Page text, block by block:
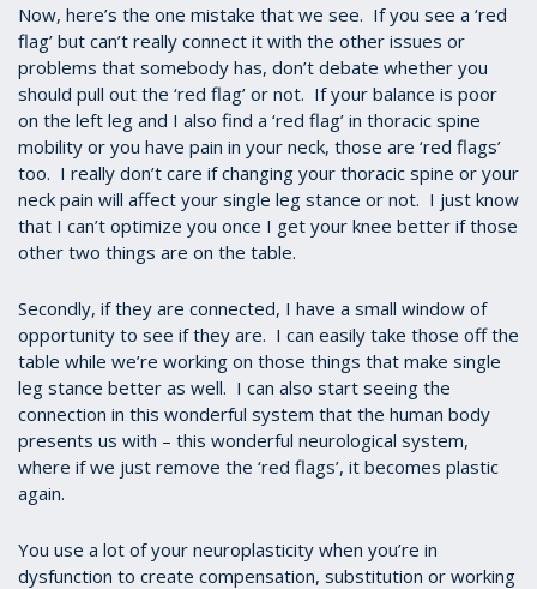
Now, here’s the one mistake that we see. If you see a ‘red
flag’ but can’t really connect it with the other issues or
problems that somebody has, don’t debate whether you
should pull out the ‘red flag’ or not. If your balance is poor
on the left leg and I also find a ‘red flag’ in thoracic spine
mobility or you have pain in your neck, those are ‘red flags’
too. I really don’t care if changing your thoracic spine or your
neck pain will affect your single leg stance or not. I just know
that I can’t optimize you once I get your knee better if those
other two things are on the table.
Secondly, if they are connected, I have a small window of
opportunity to see if they are. I can easily take those off the
table while we’re working on those things that make single
leg stance better as well. I can also start seeing the
connection in this wonderful system that the human body
presents us with – this wonderful neurological system,
where if we just remove the ‘red flags’, it becomes plastic
again.
You use a lot of your neuroplasticity when you’re in
dysfunction to create compensation, substitution or working